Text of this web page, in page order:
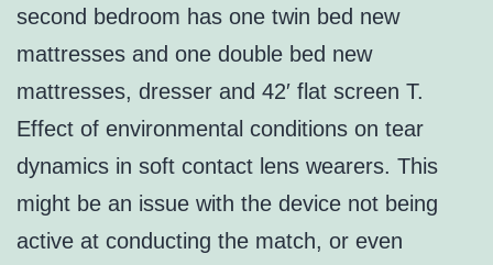
second bedroom has one twin bed new
mattresses and one double bed new
mattresses, dresser and 42′ flat screen T.
Effect of environmental conditions on tear
dynamics in soft contact lens wearers. This
might be an issue with the device not being
active at conducting the match, or even